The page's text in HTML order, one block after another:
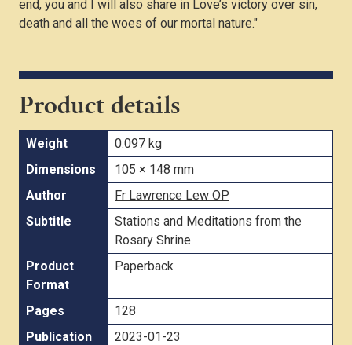
end, you and I will also share in Love’s victory over sin,
death and all the woes of our mortal nature."
Product details
Weight
0.097 kg
Dimensions
105 × 148 mm
Author
Fr Lawrence Lew OP
Subtitle
Stations and Meditations from the
Rosary Shrine
Product
Format
Paperback
Pages
128
Publication
2023-01-23